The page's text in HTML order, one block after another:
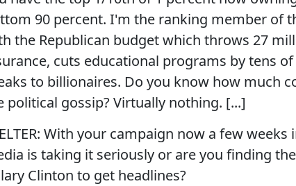
90 percent. I'm the ranking member of
the Republican budget which throws 27
cuts educational programs by tens
to billionaires. Do you know how much
political gossip? Virtually nothing. [...]
With your campaign now a few
is taking it seriously or are you finding
Clinton to get headlines?